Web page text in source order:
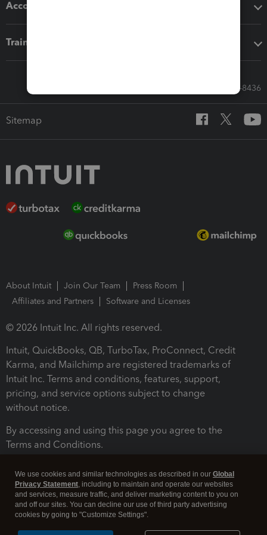
Accounting solutions
Training & support
Call Sales: 833-564-8436
Sitemap
About Intuit Join Our Team
Press Room
Affiliates and Partners
Software and Licenses
© 2026 Intuit Inc. All rights reserved.
Intuit, QuickBooks, QB, TurboTax, ProConnect, Credit
Karma, and Mailchimp are registered trademarks of
Intuit Inc. Terms and conditions, features, support,
pricing, and service options subject to change
without notice.
By accessing and using this page you agree to the
Terms and Conditions.
We use cookies and similar technologies as described in our Global
Privacy Statement, including to maintain and operate our websites
and services, measure traffic, and deliver marketing content to you on
and off our sites. You can decline our use of third party advertising
cookies by going to "Customize Settings".